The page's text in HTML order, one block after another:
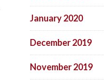
January 2020
December 2019
November 2019